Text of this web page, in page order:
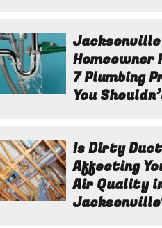
Jacksonville
Homeowner
7 Plumbing
You
Is Dirty
Affecting
Air Quality